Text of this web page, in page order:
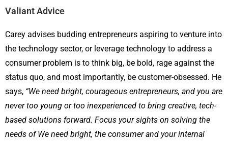
Valiant Advice
Carey advises budding entrepreneurs aspiring to venture into
the technology sector, or leverage technology to address a
consumer problem is to think big, be bold, rage against the
status quo, and most importantly, be customer-obsessed. He
says, “We need bright, courageous entrepreneurs, and you are
never too young or too inexperienced to bring creative, tech-
based solutions forward. Focus your sights on solving the
needs of We need bright, the consumer and your internal